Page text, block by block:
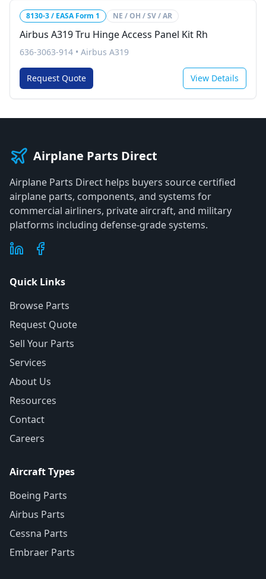
8130-3 / EASA Form 1 NE / OH / SV / AR
Airbus A319 Tru Hinge Access Panel Kit Rh
636-3063-914 • Airbus A319
Request Quote View Details
Airplane Parts Direct
Airplane Parts Direct helps buyers source certified
airplane parts, components, and systems for
commercial airliners, private aircraft, and military
platforms including defense-grade systems.
Quick Links
Browse Parts
Request Quote
Sell Your Parts
Services
About Us
Resources
Contact
Careers
Aircraft Types
Boeing Parts
Airbus Parts
Cessna Parts
Embraer Parts